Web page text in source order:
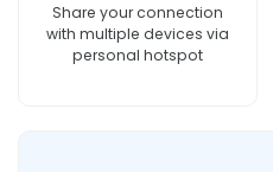
Share your connection
with multiple devices via
personal hotspot